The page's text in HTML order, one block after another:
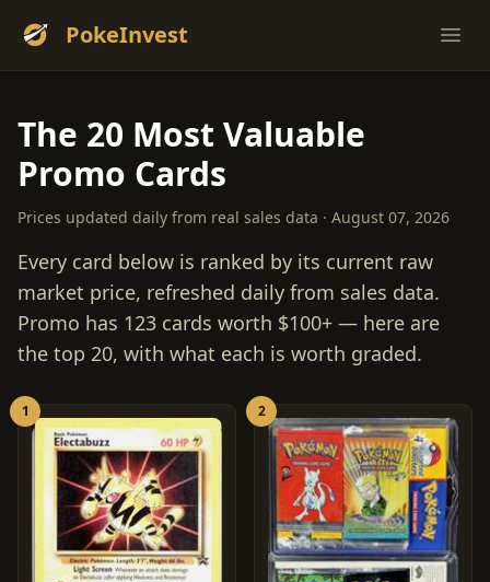
PokeInvest
The 20 Most Valuable
Promo Cards
Prices updated daily from real sales data · August 07, 2026
Every card below is ranked by its current raw
market price, refreshed daily from sales data.
Promo has 123 cards worth $100+ — here are
the top 20, with what each is worth graded.
1 2